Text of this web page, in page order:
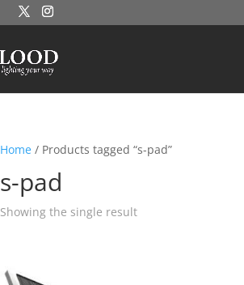
Home / Products tagged “s-pad”
s-pad
Showing the single result